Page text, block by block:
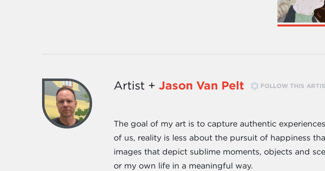
Artist + Jason Van Pelt FOLLOW THIS
The goal of my art is to capture authentic
of us, reality is less about the pursuit of happiness
images that depict sublime moments, objects and
or my own life in a meaningful way.